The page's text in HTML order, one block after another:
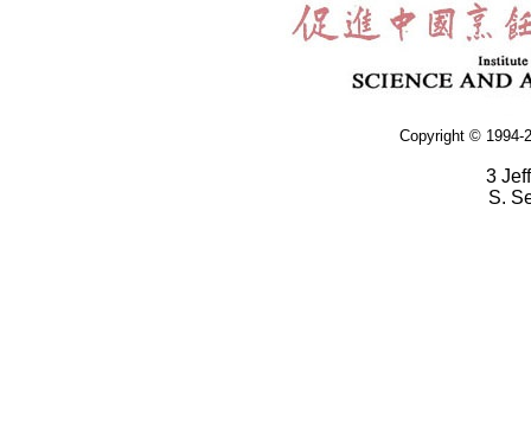
Copyright © 1994-
3
S.